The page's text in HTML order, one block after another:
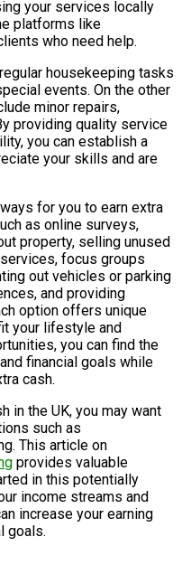
your services locally
platforms like
who need help.
housekeeping tasks
events. On the other
minor repairs,
providing quality service
you can establish a
your skills and are
for you to earn extra
as online surveys,
property, selling unused
focus groups
out vehicles or parking
and providing
option offers unique
your lifestyle and
you can find the
financial goals while
cash.
in the UK, you may want
such as
This article on
provides valuable
in this potentially
income streams and
increase your earning
goals.